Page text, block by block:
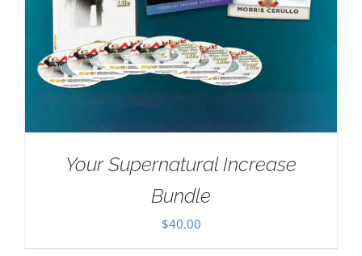
Your Supernatural Increase
Bundle
$40.00